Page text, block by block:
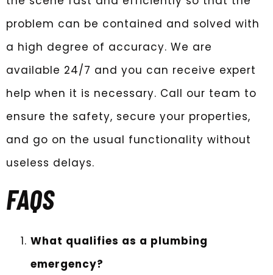
problem can be contained and solved with
a high degree of accuracy. We are
available 24/7 and you can receive expert
help when it is necessary. Call our team to
ensure the safety, secure your properties,
and go on the usual functionality without
useless delays.
FAQS
What qualifies as a plumbing
emergency?